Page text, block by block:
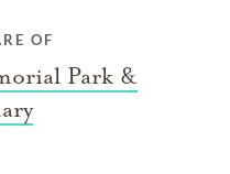
OF
Park &